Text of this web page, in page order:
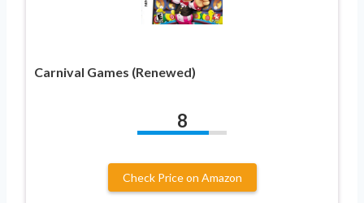
Carnival Games (Renewed)
8
Check Price on Amazon